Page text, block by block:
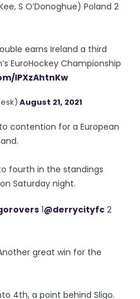
S O’Donoghue) Poland 2
earns Ireland a third
EuroHockey Championship
IPXzAhtnKw
August 21, 2021
contention for a European
fourth in the standings
Saturday night.
1@derrycityfc 2
great win for the
4th, a point behind Sligo.